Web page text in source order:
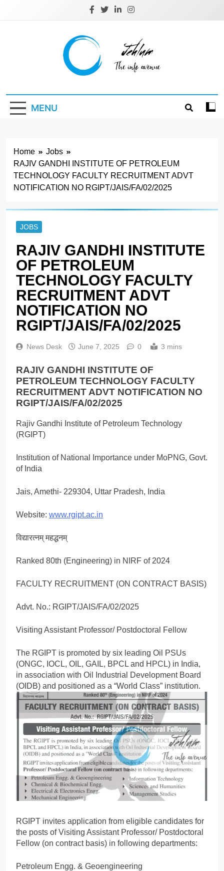
Jehlum
MENU
Home
Jobs
RAJIV GANDHI INSTITUTE OF PETROLEUM
TECHNOLOGY FACULTY RECRUITMENT ADVT
NOTIFICATION NO RGIPT/JAIS/FA/02/2025
JOBS
RAJIV GANDHI INSTITUTE
OF PETROLEUM
TECHNOLOGY FACULTY
RECRUITMENT ADVT
NOTIFICATION NO
RGIPT/JAIS/FA/02/2025
News Desk June 7, 2025 0 3 mins
RAJIV GANDHI INSTITUTE OF
PETROLEUM TECHNOLOGY FACULTY
RECRUITMENT ADVT NOTIFICATION NO
RGIPT/JAIS/FA/02/2025
Rajiv Gandhi Institute of Petroleum Technology
(RGIPT)
Institution of National Importance under MoPNG, Govt.
of India
Jais, Amethi- 229304, Uttar Pradesh, India
Website: www.rgipt.ac.in
विद्यारत्नम् महद्धनम्
Ranked 80th (Engineering) in NIRF of 2024
FACULTY RECRUITMENT (ON CONTRACT BASIS)
Advt. No.: RGIPT/JAIS/FA/02/2025
Visiting Assistant Professor/ Postdoctoral Fellow
The RGIPT is promoted by six leading Oil PSUs
(ONGC, IOCL, OIL, GAIL, BPCL and HPCL) in India,
in association with Oil Industrial Development Board
(OIDB) and positioned as a “World Class” institution.
RGIPT invites application from eligible candidates for
the posts of Visiting Assistant Professor/ Postdoctoral
Fellow (on contract basis) in following departments:
Petroleum Engg. & Geoengineering